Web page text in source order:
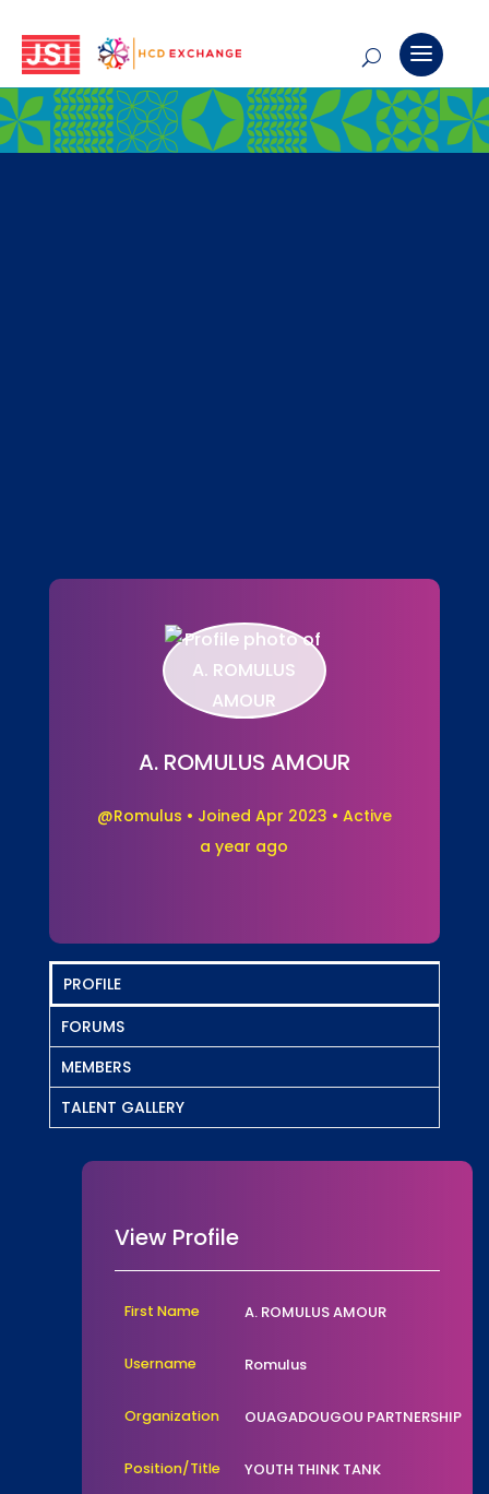
A. ROMULUS AMOUR
@Romulus • Joined Apr 2023 • Active
a year ago
PROFILE
FORUMS
MEMBERS
TALENT GALLERY
View Profile
First Name A. ROMULUS AMOUR
Username Romulus
Organization OUAGADOUGOU PARTNERSHIP
Position/Title YOUTH THINK TANK